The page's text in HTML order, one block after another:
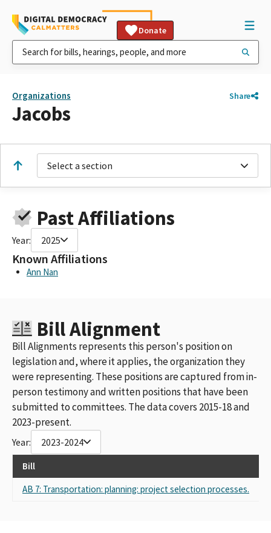
Donate
Organizations Share
Jacobs
Select a section
Past Affiliations
Year: 2025
Known Affiliations
Ann Nan
Bill Alignment
Bill Alignments represents this person's position on
legislation and, where it applies, the organization they
were representing. These positions are captured from in-
person testimony and written positions that have been
submitted to committees. The data covers 2015-18 and
2023-present.
Year: 2023-2024
Bill
AB 7: Transportation: planning: project selection processes.